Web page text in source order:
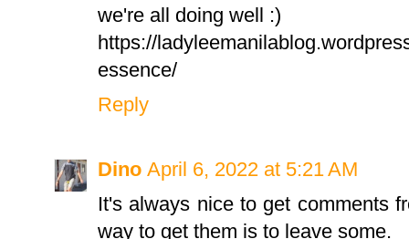
we're all doing well :)
https://
essence/
Reply
Dino April 6, 2022 at 5:21 AM
It's always nice to get comments
way to get them is to leave some.